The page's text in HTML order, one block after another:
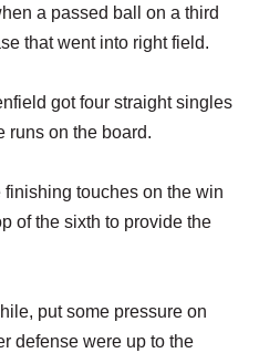
a passed ball on a third
that went into right field.
got four straight singles
runs on the board.
touches on the win
of the sixth to provide the
put some pressure on
defense were up to the